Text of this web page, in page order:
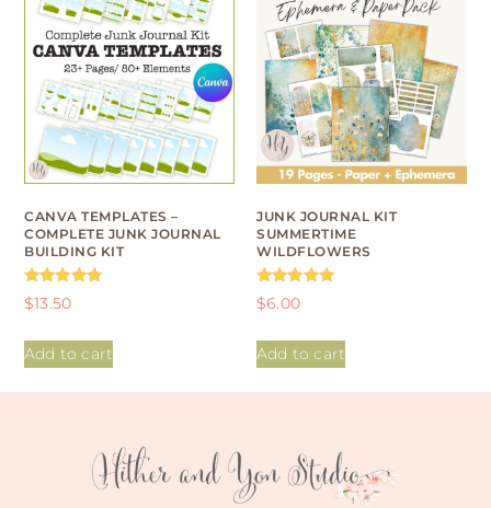
CANVA TEMPLATES –
COMPLETE JUNK JOURNAL
BUILDING KIT
Rated
4.93
$13.50
Add to cart
JUNK JOURNAL KIT
SUMMERTIME
WILDFLOWERS
Rated
4.95
$6.00
Add to cart